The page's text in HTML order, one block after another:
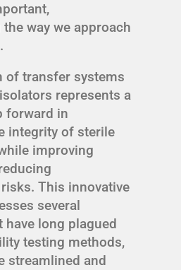
way we approach
of transfer systems
represents a
forward in
integrity of sterile
improving
This innovative
several
have long plagued
testing methods,
streamlined and